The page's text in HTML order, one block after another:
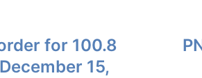
for 100.8
15,